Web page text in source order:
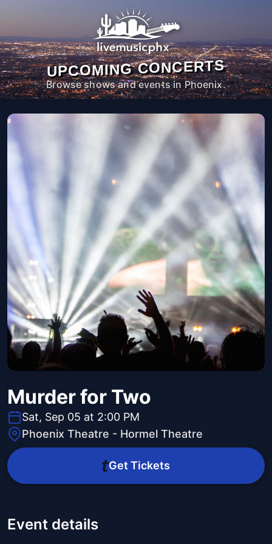
UPCOMING CONCERTS
Browse shows and events in Phoenix.
Murder for Two
Sat, Sep 05 at 2:00 PM
Phoenix Theatre - Hormel Theatre
Get Tickets
Event details